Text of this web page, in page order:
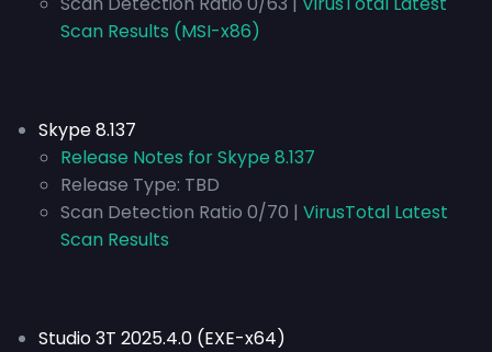
Scan Results (MSI-x86)
Skype 8.137
Release Notes for Skype 8.137
Release Type: TBD
Scan Detection Ratio 0/70 | VirusTotal Latest
Scan Results
Studio 3T 2025.4.0 (EXE-x64)